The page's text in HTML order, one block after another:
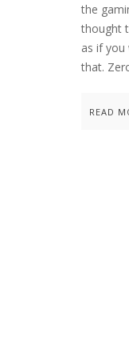
the
thought
as if you
that.
READ